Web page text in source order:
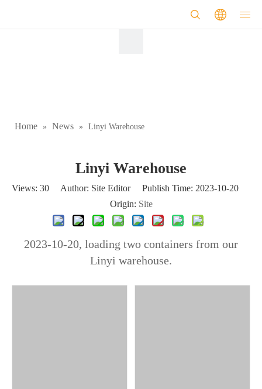
Home » News » Linyi Warehouse
Linyi Warehouse
Views: 30 Author: Site Editor Publish Time: 2023-10-20
Origin: Site
2023-10-20, loading two containers from our
Linyi warehouse.